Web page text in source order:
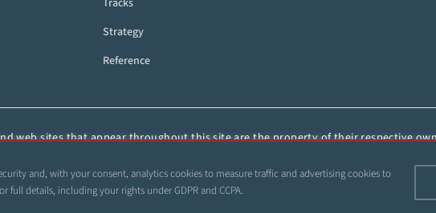
and, with your consent, analytics cookies to measure traffic and advertising cookies to
full details, including your rights under GDPR and CCPA.
Tracks
Strategy
Reference
web sites that appear throughout this site are the property of their respective
© 1999–2026 Copyright HorseRacing.com and Its Affiliates. All rights